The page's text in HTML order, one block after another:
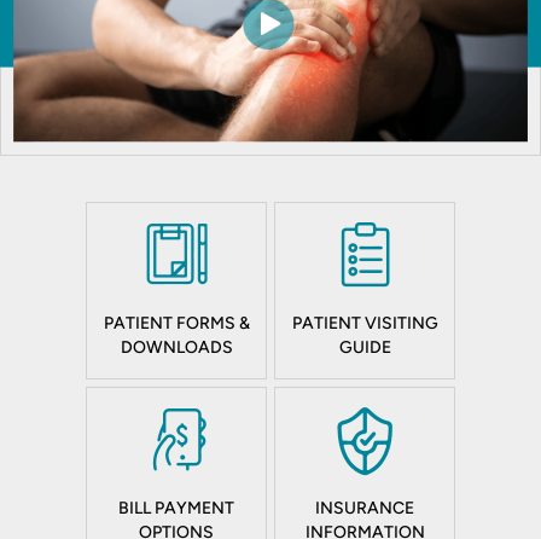
PATIENT FORMS &
DOWNLOADS
PATIENT VISITING
GUIDE
BILL PAYMENT
OPTIONS
INSURANCE
INFORMATION